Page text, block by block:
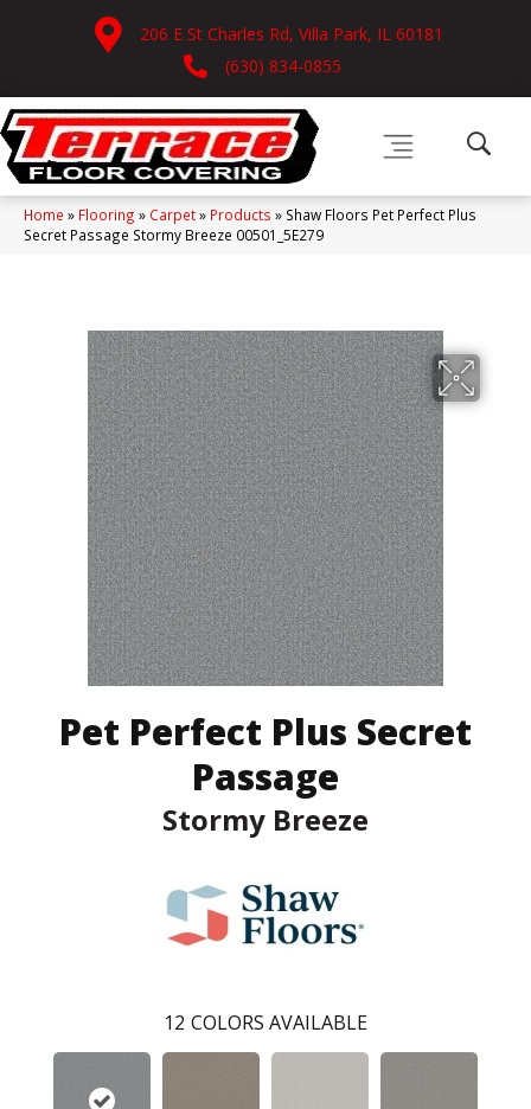
206 E St Charles Rd, Villa Park, IL 60181
(630) 834-0855
Home » Flooring » Carpet» Products » Shaw Floors Pet Perfect Plus
Secret Passage Stormy Breeze 00501_5E279
Pet Perfect Plus Secret
Passage
Stormy Breeze
12 COLORS AVAILABLE